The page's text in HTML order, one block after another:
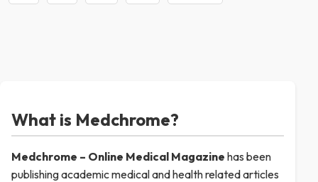
What is Medchrome?
Medchrome – Online Medical Magazine has been
publishing academic medical and health related articles